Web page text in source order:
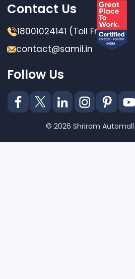
Contact Us
18001024141 (Toll Free)
contact@samil.in
Follow Us
© 2026 Shriram